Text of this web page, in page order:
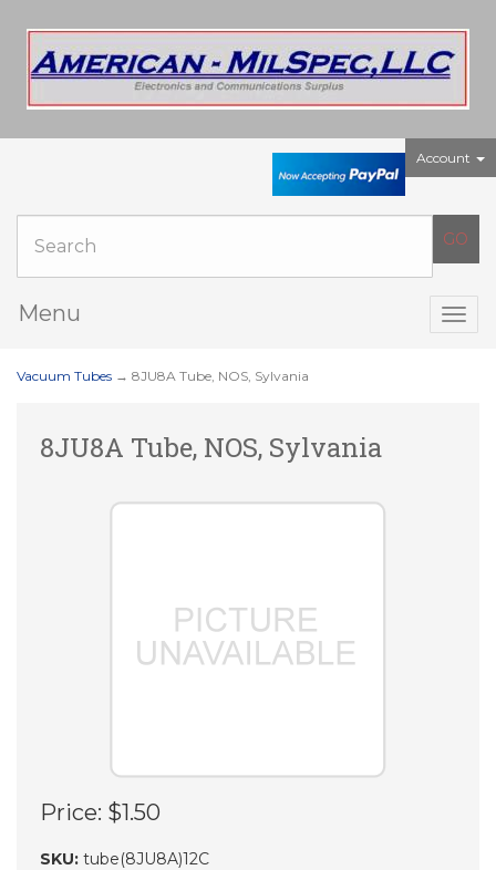
Account
Menu
Vacuum Tubes → 8JU8A Tube, NOS, Sylvania
8JU8A Tube, NOS, Sylvania
Price: $1.50
SKU: tube(8JU8A)12C